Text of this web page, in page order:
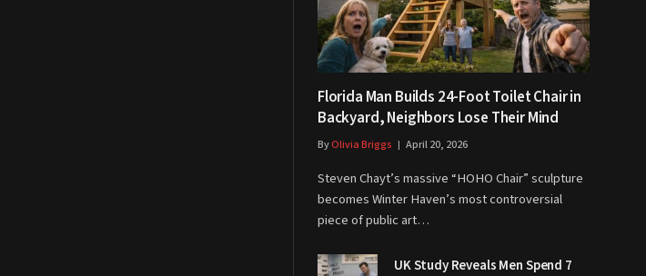
Florida Man Builds 24-Foot Toilet Chair in
Backyard, Neighbors Lose Their Mind
ByOlivia Briggs April 20, 2026
Steven Chayt’s massive “HOHO Chair” sculpture
becomes Winter Haven’s most controversial
piece of public art…
UK Study Reveals Men Spend 7